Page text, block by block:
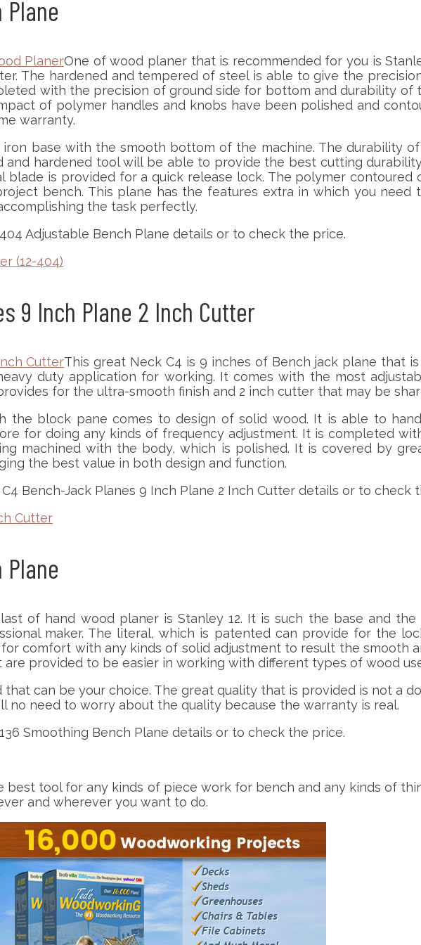
Plane
One of wood planer that is recommended for you is
The hardened and tempered of steel is able to give the
with the precision of ground side for bottom and durability
of polymer handles and knobs have been polished and
warranty.
base with the smooth bottom of the machine. The durability
hardened tool will be able to provide the best cutting
is provided for a quick release lock. The polymer contoured
bench. This plane has the features extra in which you
the task perfectly.
Adjustable Bench Plane details or to check the price.
(12-404)
9 Inch Plane 2 Inch Cutter
This great Neck C4 is 9 inches of Bench jack plane that
duty application for working. It comes with the most
for the ultra-smooth finish and 2 inch cutter that may be
the block pane comes to design of solid wood. It is able to
for doing any kinds of frequency adjustment. It is completed
machined with the body, which is polished. It is covered by
the best value in both design and function.
Bench-Jack Planes 9 Inch Plane 2 Inch Cutter details or to check
Cutter
Plane
of hand wood planer is Stanley 12. It is such the base and
maker. The literal, which is patented can provide for the
comfort with any kinds of solid adjustment to result the smooth
provided to be easier in working with different types of wood
can be your choice. The great quality that is provided is not a
no need to worry about the quality because the warranty is real.
Smoothing Bench Plane details or to check the price.
tool for any kinds of piece work for bench and any kinds of
and wherever you want to do.